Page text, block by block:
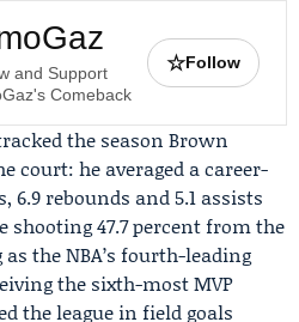
and Support
Comeback
☆Follow
the season Brown
court: he averaged a career-
6.9 rebounds and 5.1 assists
shooting 47.7 percent from the
the NBA’s fourth-leading
the sixth-most MVP
the league in field goals